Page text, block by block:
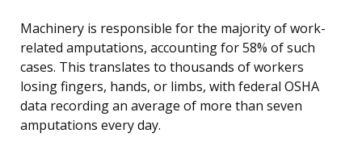
Machinery is responsible for the majority of work-
related amputations, accounting for 58% of such
cases. This translates to thousands of workers
losing fingers, hands, or limbs, with federal OSHA
data recording an average of more than seven
amputations every day.